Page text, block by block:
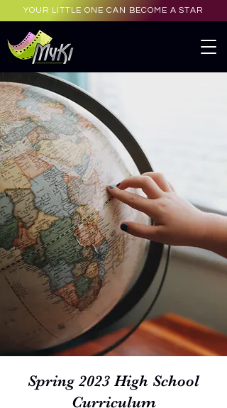
YOUR LITTLE ONE CAN BECOME A STAR
Spring 2023 High School
Curriculum